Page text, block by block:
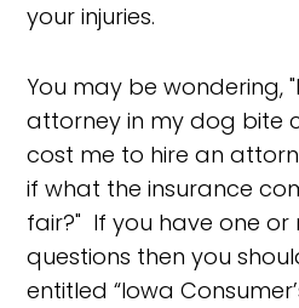
your injuries.
You may be wondering,
attorney in my dog bite
cost me to hire an
if what the insurance
fair?" If you have one or
questions then you
entitled “Iowa